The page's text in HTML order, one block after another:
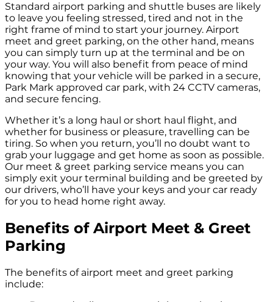
Standard airport parking and shuttle buses are likely
to leave you feeling stressed, tired and not in the
right frame of mind to start your journey. Airport
meet and greet parking, on the other hand, means
you can simply turn up at the terminal and be on
your way. You will also benefit from peace of mind
knowing that your vehicle will be parked in a secure,
Park Mark approved car park, with 24 CCTV cameras,
and secure fencing.
Whether it’s a long haul or short haul flight, and
whether for business or pleasure, travelling can be
tiring. So when you return, you’ll no doubt want to
grab your luggage and get home as soon as possible.
Our meet & greet parking service means you can
simply exit your terminal building and be greeted by
our drivers, who’ll have your keys and your car ready
for you to head home right away.
Benefits of Airport Meet & Greet
Parking
The benefits of airport meet and greet parking
include: